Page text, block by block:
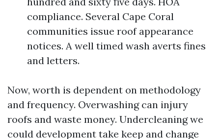
compliance. Several Cape Coral
communities issue roof appearance
notices. A well timed wash averts fines
and letters.
Now, worth is dependent on methodology
and frequency. Overwashing can injury
roofs and waste money. Undercleaning we
could development take keep and change